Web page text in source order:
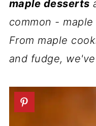
maple desserts
common -
From maple
and fudge,